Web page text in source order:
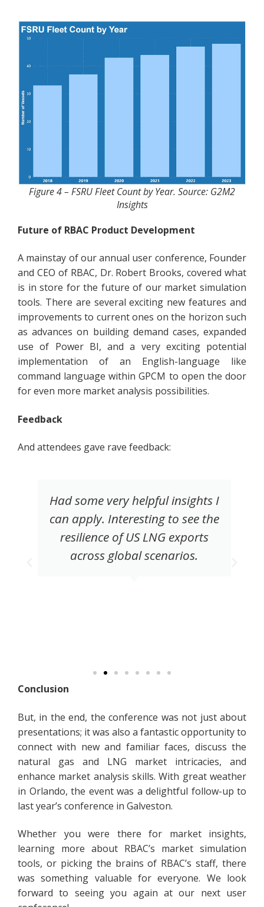
Figure 4 – FSRU Fleet Count by Year. Source: G2M2
Insights
Future of RBAC Product Development
A mainstay of our annual user conference, Founder
and CEO of RBAC, Dr. Robert Brooks, covered what
is in store for the future of our market simulation
tools. There are several exciting new features and
improvements to current ones on the horizon such
as advances on building demand cases, expanded
use of Power BI, and a very exciting potential
implementation of an English-language like
command language within GPCM to open the door
for even more market analysis possibilities.
Feedback
And attendees gave rave feedback:
Had some very helpful insights I
can apply. Interesting to see the
resilience of US LNG exports
across global scenarios.
Conclusion
But, in the end, the conference was not just about
presentations; it was also a fantastic opportunity to
connect with new and familiar faces, discuss the
natural gas and LNG market intricacies, and
enhance market analysis skills. With great weather
in Orlando, the event was a delightful follow-up to
last year’s conference in Galveston.
Whether you were there for market insights,
learning more about RBAC’s market simulation
tools, or picking the brains of RBAC’s staff, there
was something valuable for everyone. We look
forward to seeing you again at our next user